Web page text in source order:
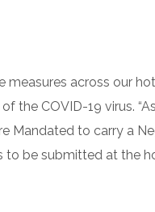
across our
the COVID-19 virus.
Mandated to carry a
be submitted at the